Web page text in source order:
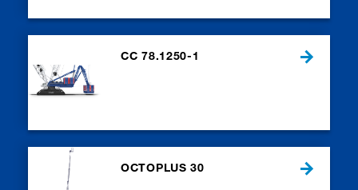
CC 78.1250-1
OCTOPLUS 30